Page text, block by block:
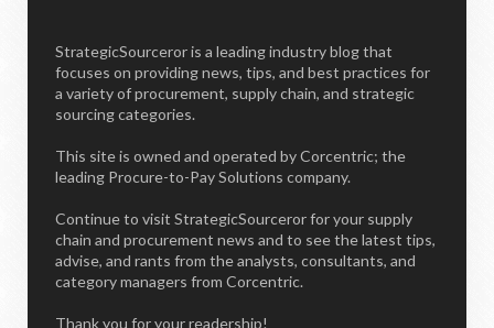
StrategicSourceror is a leading industry blog that
focuses on providing news, tips, and best practices for
a variety of procurement, supply chain, and strategic
sourcing categories.
This site is owned and operated by Corcentric; the
leading Procure-to-Pay Solutions company.
Continue to visit StrategicSourceror for your supply
chain and procurement news and to see the latest tips,
advise, and rants from the analysts, consultants, and
category managers from Corcentric.
Thank you for your readership!